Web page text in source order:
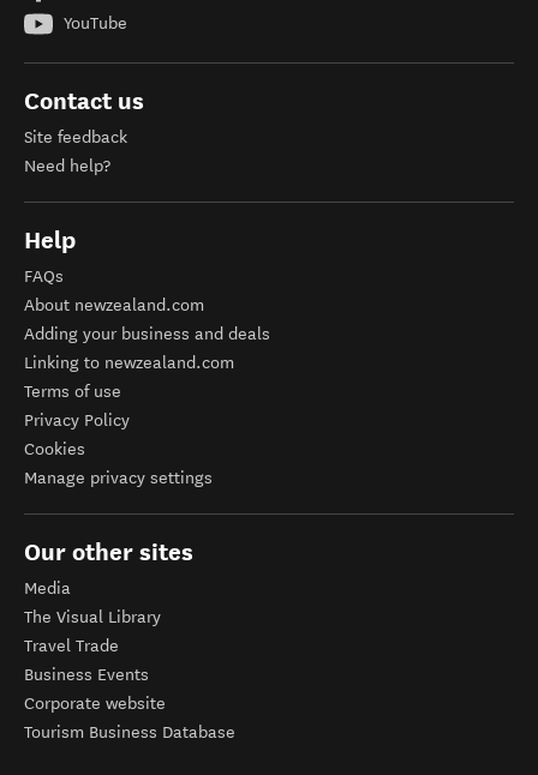
YouTube
Contact us
Site feedback
Need help?
Help
FAQs
About newzealand.com
Adding your business and deals
Linking to newzealand.com
Terms of use
Privacy Policy
Cookies
Manage privacy settings
Our other sites
Media
The Visual Library
Travel Trade
Business Events
Corporate website
Tourism Business Database